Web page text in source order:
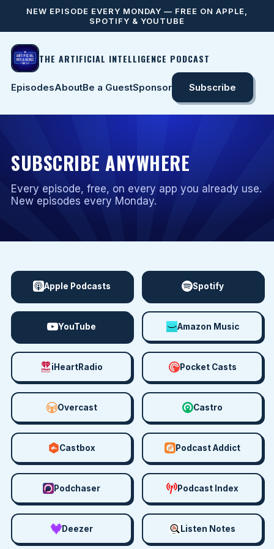
NEW EPISODE EVERY MONDAY — FREE ON APPLE,
SPOTIFY & YOUTUBE
THE ARTIFICIAL INTELLIGENCE PODCAST
EpisodesAboutBe a GuestSponsor Subscribe
SUBSCRIBE ANYWHERE
Every episode, free, on every app you already use.
New episodes every Monday.
Apple Podcasts Spotify
YouTube Amazon Music
iHeartRadio Pocket Casts
Overcast Castro
Castbox Podcast Addict
Podchaser Podcast Index
Deezer Listen Notes